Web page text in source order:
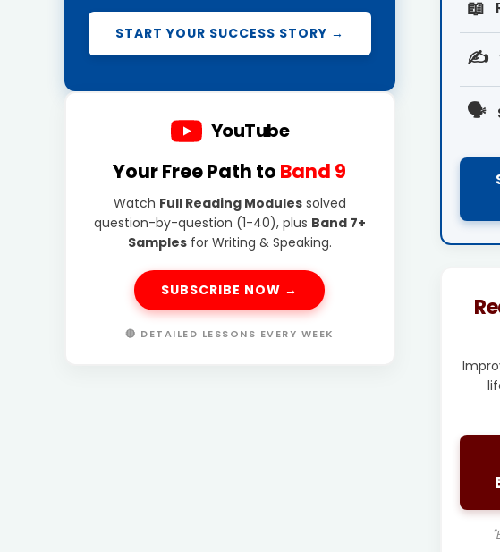
START YOUR SUCCESS STORY →
YouTube
Your Free Path to Band 9
Watch Full Reading Modulessolved
question-by-question (1-40), plus Band 7+
Samplesfor Writing & Speaking.
SUBSCRIBE NOW →
🔴 DETAILED LESSONS EVERY WEEK
📖
✍️
🗣️